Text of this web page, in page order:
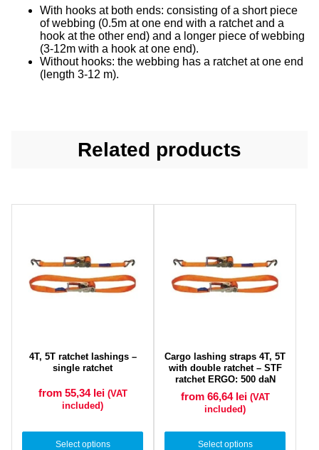
With hooks at both ends: consisting of a short piece
of webbing (0.5m at one end with a ratchet and a
hook at the other end) and a longer piece of webbing
(3-12m with a hook at one end).
Without hooks: the webbing has a ratchet at one end
(length 3-12 m).
Related products
4T, 5T ratchet lashings –
single ratchet
from 55,34 lei (VAT
included)
Select options
Cargo lashing straps 4T, 5T
with double ratchet – STF
ratchet ERGO: 500 daN
from 66,64 lei (VAT
included)
Select options